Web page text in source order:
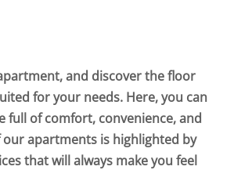
and discover the floor
for your needs. Here, you can
full of comfort, convenience, and
our apartments is highlighted by
that will always make you feel